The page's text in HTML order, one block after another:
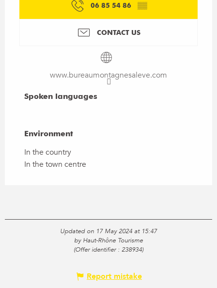
06 85 54 86 ▒▒
CONTACT US
www.bureaumontagnesaleve.com
Spoken languages
Spoken languages
Environment
Environment
In the country
In the town centre
Updated on 17 May 2024 at 15:47
by Haut-Rhône Tourisme
(Offer identifier : 238934)
Report mistake